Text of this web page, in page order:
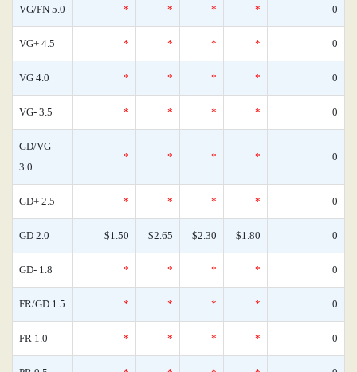
VG/FN 5.0 * * * * 0
VG+ 4.5 * * * * 0
VG 4.0 * * * * 0
VG- 3.5 * * * * 0
GD/VG
3.0
* * * * 0
GD+ 2.5 * * * * 0
GD 2.0 $1.50 $2.65 $2.30 $1.80 0
GD- 1.8 * * * * 0
FR/GD 1.5 * * * * 0
FR 1.0 * * * * 0